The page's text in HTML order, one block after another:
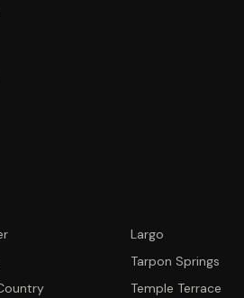
Largo
Tarpon Springs
Temple Terrace